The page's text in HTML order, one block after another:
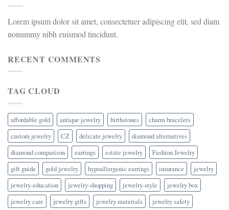
Lorem ipsum dolor sit amet, consectetuer adipiscing elit, sed diam
nonummy nibh euismod tincidunt.
RECENT COMMENTS
TAG CLOUD
affordable gold antique jewelry birthstones
charm bracelets
custom jewelry
CZ delicate jewelry
diamond alternatives
diamond comparison
earrings estate jewelry
Fashion Jewelry
gift guide
gold jewelry hypoallergenic earrings insurance
jewelry
jewelry-education
jewelry-shopping jewelry-style
jewelry box
jewelry care
jewelry gifts jewelry materials jewelry safety